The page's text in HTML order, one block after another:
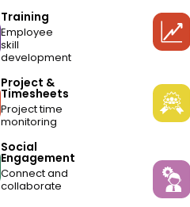
Training
Employee
skill
development
Project &
Timesheets
Project time
monitoring
Social
Engagement
Connect and
collaborate